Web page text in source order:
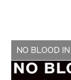
NO BLOOD